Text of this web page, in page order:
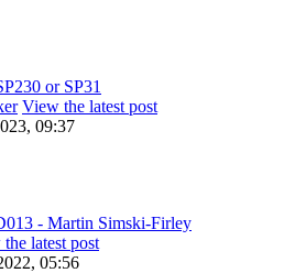
or SP31
View the latest post
09:37
- Martin Simski-Firley
latest post
05:56